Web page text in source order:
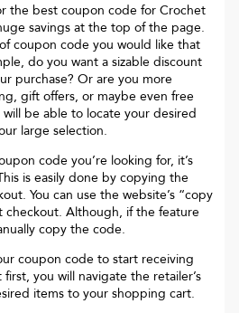
the best coupon code for Crochet
savings at the top of the page.
coupon code you would like that
do you want a sizable discount
purchase? Or are you more
gift offers, or maybe even free
will be able to locate your desired
large selection.
code you’re looking for, it’s
is easily done by copying the
You can use the website’s “copy
checkout. Although, if the feature
copy the code.
coupon code to start receiving
you will navigate the retailer’s
items to your shopping cart.